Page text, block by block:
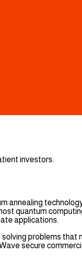
investors.
annealing
quantum
applications.
problems
secure